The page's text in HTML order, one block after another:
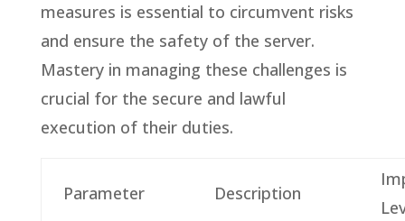
measures is essential to circumvent risks
and ensure the safety of the server.
Mastery in managing these challenges is
crucial for the secure and lawful
execution of their duties.
Parameter Description